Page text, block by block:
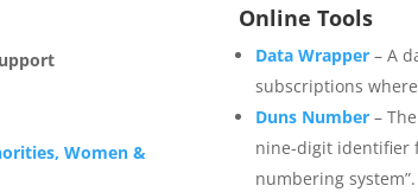
Women &
Online Tools
Data Wrapper – A
subscriptions
Duns Number –
nine-digit identifier
numbering